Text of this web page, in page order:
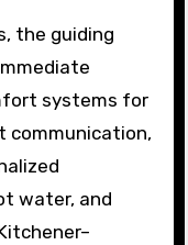
the guiding
systems for
communication,
water, and